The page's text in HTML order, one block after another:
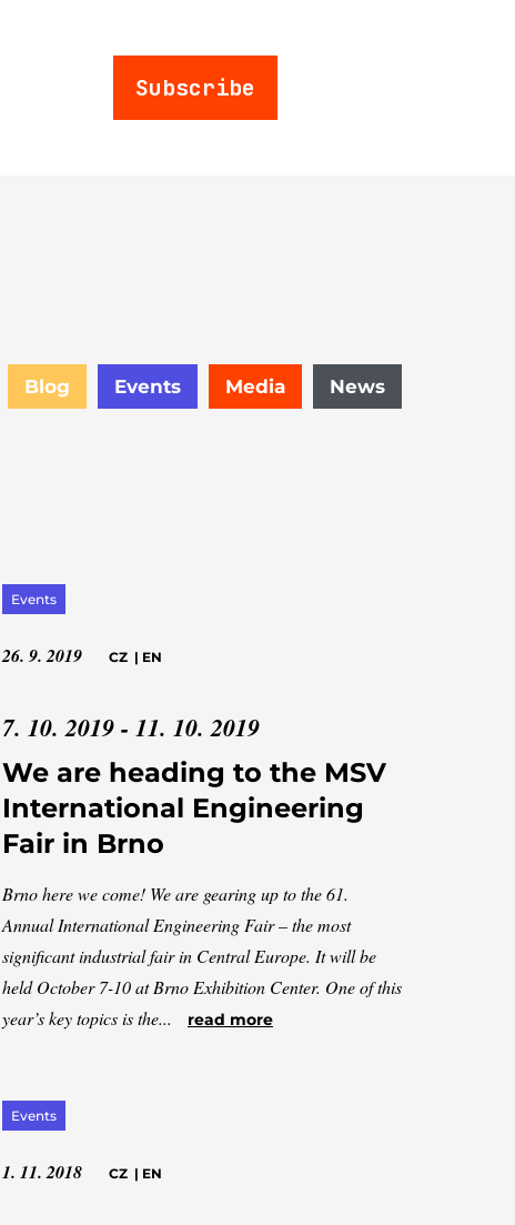
Subscribe
Blog Events Media News
Events
26. 9. 2019 CZ| EN
7. 10. 2019 - 11. 10. 2019
We are heading to the MSV
International Engineering
Fair in Brno
Brno here we come! We are gearing up to the 61.
Annual International Engineering Fair – the most
significant industrial fair in Central Europe. It will be
held October 7-10 at Brno Exhibition Center. One of this
year’s key topics is the...
read more
Events
1. 11. 2018 CZ| EN